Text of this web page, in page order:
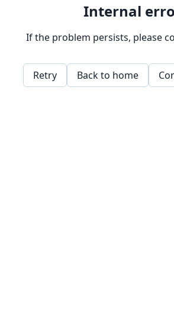
Internal
If the problem persists, please
Retry Back to home